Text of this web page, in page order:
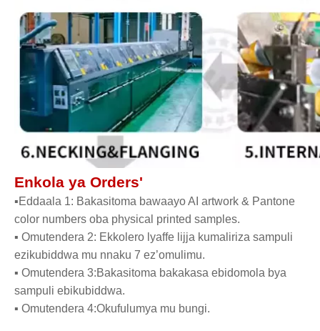
Enkola ya Orders'
▪Eddaala 1: Bakasitoma bawaayo AI artwork & Pantone
color numbers oba physical printed samples.
▪ Omutendera 2: Ekkolero lyaffe lijja kumaliriza sampuli
ezikubiddwa mu nnaku 7 ez’omulimu.
▪ Omutendera 3:Bakasitoma bakakasa ebidomola bya
sampuli ebikubiddwa.
▪ Omutendera 4:Okufulumya mu bungi.